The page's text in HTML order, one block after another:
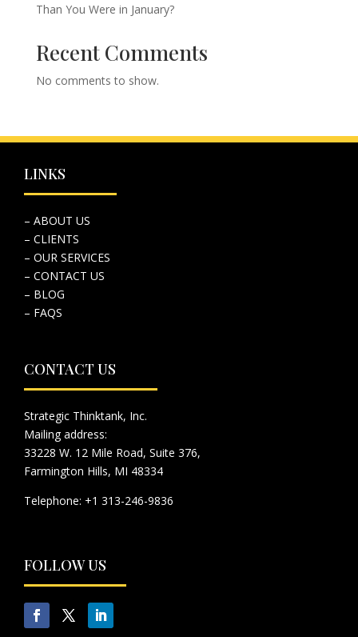
Than You Were in January?
Recent Comments
No comments to show.
LINKS
– ABOUT US
– CLIENTS
– OUR SERVICES
– CONTACT US
– BLOG
– FAQS
CONTACT US
Strategic Thinktank, Inc.
Mailing address:
33228 W. 12 Mile Road, Suite 376,
Farmington Hills, MI 48334
Telephone: +1 313-246-9836
FOLLOW US